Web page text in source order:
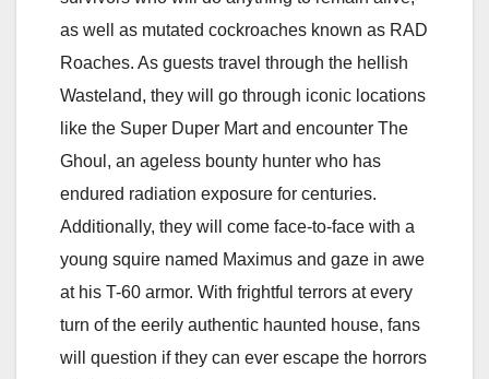
as well as mutated cockroaches known as RAD
Roaches. As guests travel through the hellish
Wasteland, they will go through iconic locations
like the Super Duper Mart and encounter The
Ghoul, an ageless bounty hunter who has
endured radiation exposure for centuries.
Additionally, they will come face-to-face with a
young squire named Maximus and gaze in awe
at his T-60 armor. With frightful terrors at every
turn of the eerily authentic haunted house, fans
will question if they can ever escape the horrors